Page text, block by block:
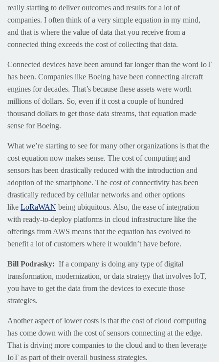
really starting to deliver outcomes and results for a lot of
companies. I often think of a very simple equation in my mind,
and that is where the value of data that you receive from a
connected thing exceeds the cost of collecting that data.
Connected devices have been around far longer than the word IoT
has been. Companies like Boeing have been connecting aircraft
engines for decades. That’s because these assets were worth
millions of dollars. So, even if it cost a couple of hundred
thousand dollars to get those data streams, that equation made
sense for Boeing.
What we’re starting to see for many other organizations is that the
cost equation now makes sense. The cost of computing and
sensors has been drastically reduced with the introduction and
adoption of the smartphone. The cost of connectivity has been
drastically reduced by cellular networks and other options
like LoRaWAN being ubiquitous. Also, the ease of integration
with ready-to-deploy platforms in cloud infrastructure like the
offerings from AWS means that the equation has evolved to
benefit a lot of customers where it wouldn’t have before.
Bill Podrasky: If a company is doing any type of digital
transformation, modernization, or data strategy that involves IoT,
you have to get the data from the devices to execute those
strategies.
Another aspect of lower costs is that the cost of cloud computing
has come down with the cost of sensors connecting at the edge.
That is driving more companies to the cloud and to then leverage
IoT as part of their overall business strategies.